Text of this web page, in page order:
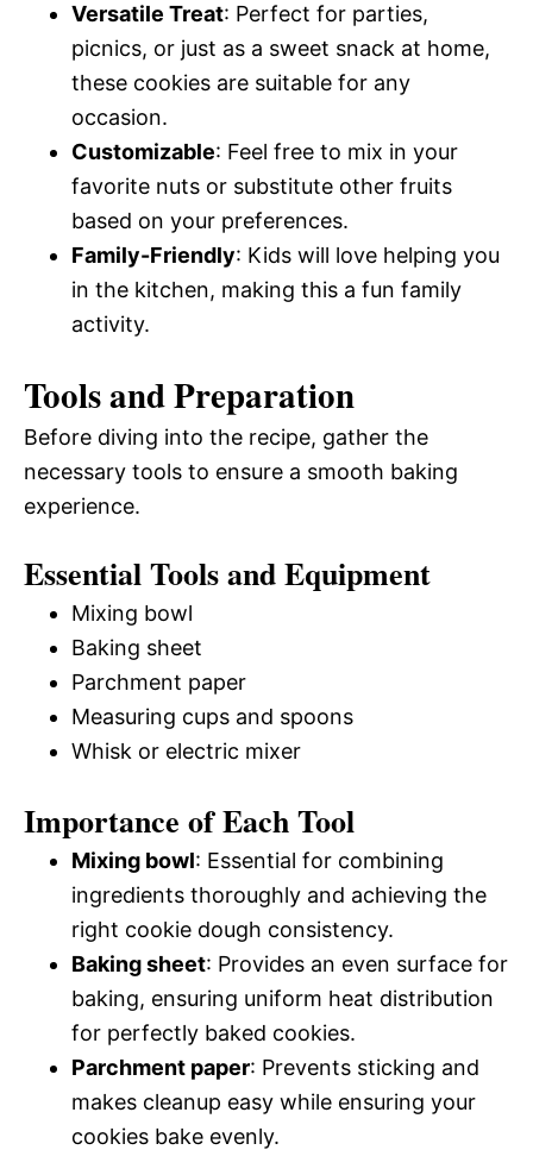
Versatile Treat: Perfect for parties,
picnics, or just as a sweet snack at home,
these cookies are suitable for any
occasion.
Customizable: Feel free to mix in your
favorite nuts or substitute other fruits
based on your preferences.
Family-Friendly: Kids will love helping you
in the kitchen, making this a fun family
activity.
Tools and Preparation
Before diving into the recipe, gather the
necessary tools to ensure a smooth baking
experience.
Essential Tools and Equipment
Mixing bowl
Baking sheet
Parchment paper
Measuring cups and spoons
Whisk or electric mixer
Importance of Each Tool
Mixing bowl: Essential for combining
ingredients thoroughly and achieving the
right cookie dough consistency.
Baking sheet: Provides an even surface for
baking, ensuring uniform heat distribution
for perfectly baked cookies.
Parchment paper: Prevents sticking and
makes cleanup easy while ensuring your
cookies bake evenly.